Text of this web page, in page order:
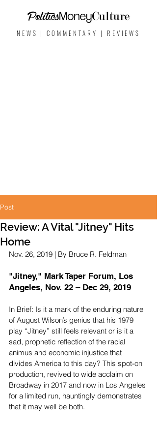
NEWS | COMMENTARY | REVIEWS
Post
Review: A Vital "Jitney" Hits
Home
Nov. 26, 2019 | By Bruce R. Feldman
"Jitney," Mark Taper Forum, Los
Angeles, Nov. 22 – Dec 29, 2019
In Brief: Is it a mark of the enduring nature
of August Wilson’s genius that his 1979
play “Jitney” still feels relevant or is it a
sad, prophetic reflection of the racial
animus and economic injustice that
divides America to this day? This spot-on
production, revived to wide acclaim on
Broadway in 2017 and now in Los Angeles
for a limited run, hauntingly demonstrates
that it may well be both.